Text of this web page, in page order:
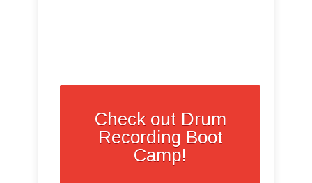
Check out Drum
Recording Boot
Camp!